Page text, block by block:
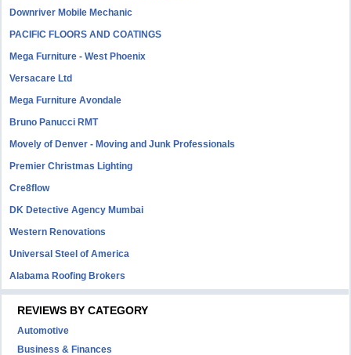
Downriver Mobile Mechanic
PACIFIC FLOORS AND COATINGS
Mega Furniture - West Phoenix
Versacare Ltd
Mega Furniture Avondale
Bruno Panucci RMT
Movely of Denver - Moving and Junk Professionals
Premier Christmas Lighting
Cre8flow
DK Detective Agency Mumbai
Western Renovations
Universal Steel of America
Alabama Roofing Brokers
REVIEWS BY CATEGORY
Automotive
Business & Finances